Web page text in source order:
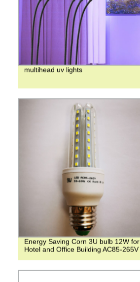
multihead uv lights
Energy Saving Corn 3U bulb 12W for
Hotel and Office Building AC85-265V